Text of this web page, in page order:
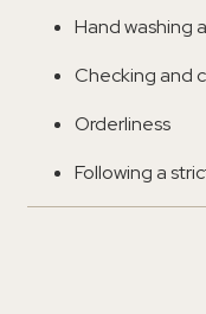
Hand washing
Checking and
Orderliness
Following a